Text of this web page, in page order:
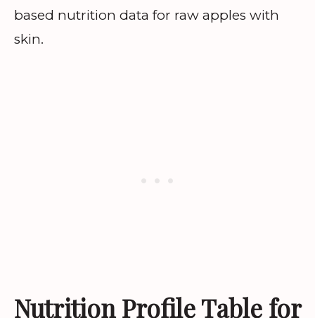
based nutrition data for raw apples with
skin.
Nutrition Profile Table for